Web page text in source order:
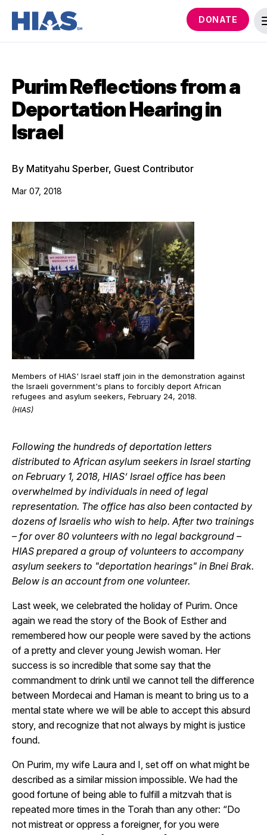
DONATE
Purim Reflections from a
Deportation Hearing in
Israel
By Matityahu Sperber, Guest Contributor
Mar 07, 2018
Members of HIAS' Israel staff join in the demonstration against
the Israeli government's plans to forcibly deport African
refugees and asylum seekers, February 24, 2018.
(HIAS)
Following the hundreds of deportation letters
distributed to African asylum seekers in Israel starting
on February 1, 2018, HIAS’ Israel office has been
overwhelmed by individuals in need of legal
representation. The office has also been contacted by
dozens of Israelis who wish to help. After two trainings
– for over 80 volunteers with no legal background –
HIAS prepared a group of volunteers to accompany
asylum seekers to "deportation hearings" in Bnei Brak.
Below is an account from one volunteer.
Last week, we celebrated the holiday of Purim. Once
again we read the story of the Book of Esther and
remembered how our people were saved by the actions
of a pretty and clever young Jewish woman. Her
success is so incredible that some say that the
commandment to drink until we cannot tell the difference
between Mordecai and Haman is meant to bring us to a
mental state where we will be able to accept this absurd
story, and recognize that not always by might is justice
found.
On Purim, my wife Laura and I, set off on what might be
described as a similar mission impossible. We had the
good fortune of being able to fulfill a mitzvah that is
repeated more times in the Torah than any other: “Do
not mistreat or oppress a foreigner, for you were